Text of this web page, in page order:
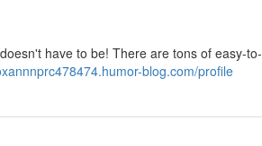
have to be! There are tons of easy-to-
blog.com/profile